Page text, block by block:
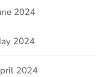
2024
2024
2024